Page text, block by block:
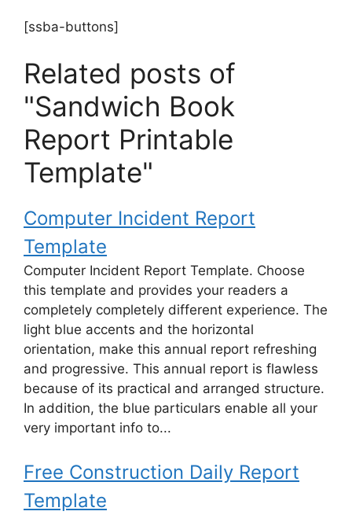
[ssba-buttons]
Related posts of
"Sandwich Book
Report Printable
Template"
Computer Incident Report
Template
Computer Incident Report Template. Choose
this template and provides your readers a
completely completely different experience. The
light blue accents and the horizontal
orientation, make this annual report refreshing
and progressive. This annual report is flawless
because of its practical and arranged structure.
In addition, the blue particulars enable all your
very important info to...
Free Construction Daily Report
Template